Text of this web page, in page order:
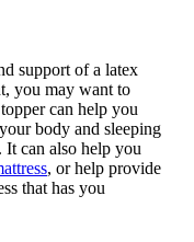
support of a latex
you may want to
can help you
body and sleeping
It can also help you
, or help provide
that has you